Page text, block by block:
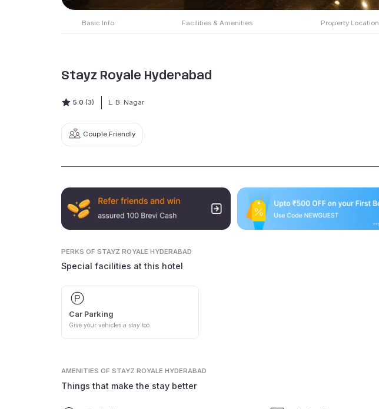
Basic Info Facilities & Amenities Property Location
Stayz Royale Hyderabad
5.0 (3) L. B. Nagar
Couple Friendly
PERKS OF STAYZ ROYALE HYDERABAD
Special facilities at this hotel
Car Parking
Give your vehicles a stay too
AMENITIES OF STAYZ ROYALE HYDERABAD
Things that make the stay better